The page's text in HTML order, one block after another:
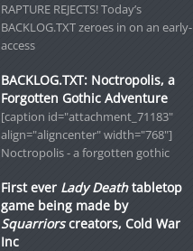
RAPTURE REJECTS! Today’s
BACKLOG.TXT zeroes in on an early-
access
BACKLOG.TXT: Noctropolis, a
Forgotten Gothic Adventure
[caption id="attachment_71183"
align="aligncenter" width="768"]
Noctropolis - a forgotten gothic
First ever Lady Deathtabletop
game being made by
Squarriorscreators, Cold War
Inc